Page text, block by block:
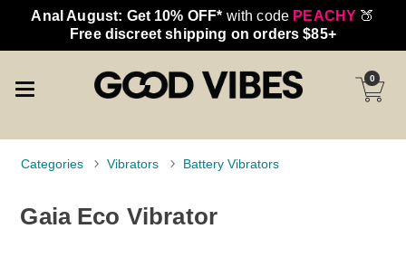
Anal August: Get 10% OFF* with code PEACHY 🍑
Free discreet shipping on orders $85+
0
Categories Vibrators Battery Vibrators
Gaia Eco Vibrator